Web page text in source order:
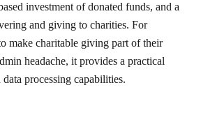
investment of donated funds, and a
and giving to charities. For
make charitable giving part of their
headache, it provides a practical
processing capabilities.